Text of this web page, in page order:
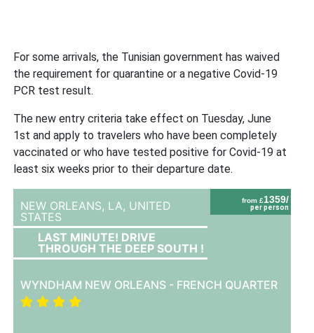
For some arrivals, the Tunisian government has waived
the requirement for quarantine or a negative Covid-19
PCR test result.
The new entry criteria take effect on Tuesday, June
1st and apply to travelers who have been completely
vaccinated or who have tested positive for Covid-19 at
least six weeks prior to their departure date.
from £1359/
per person
NEW ORLEANS, LA, UNITED
STATES
LAST MINUTE! DRIVE
THROUGH THE DEEP SOUTH !
WYNDHAM NEW ORLEANS - FRENCH QUARTER